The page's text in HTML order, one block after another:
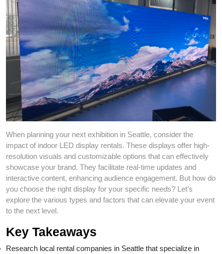
When planning your next exhibition in Seattle, consider the
impact of indoor LED display rentals. These displays offer high-
resolution visuals and customizable options that can effectively
showcase your brand. They facilitate real-time updates and
interactive content, enhancing audience engagement. But how do
you choose the right display for your specific needs? Let’s
explore the various types and factors that can elevate your event
to the next level.
Key Takeaways
Research local rental companies in Seattle that specialize in